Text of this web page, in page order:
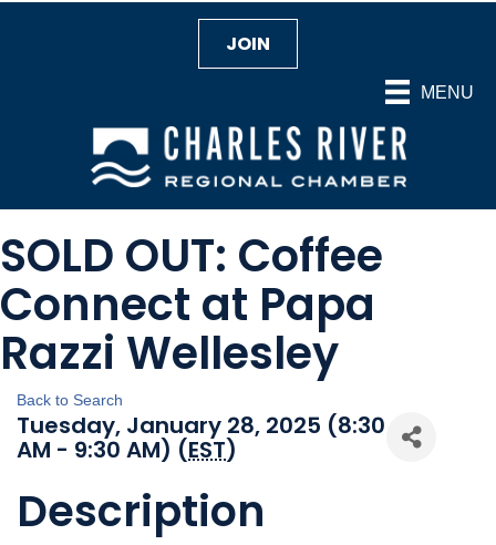
MENU
JOIN
SOLD OUT: Coffee
Connect at Papa
Razzi Wellesley
Back to Search
Tuesday, January 28, 2025 (8:30
AM - 9:30 AM) (EST)
Description